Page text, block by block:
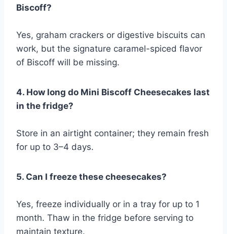
Biscoff?
Yes, graham crackers or digestive biscuits can
work, but the signature caramel-spiced flavor
of Biscoff will be missing.
4. How long do Mini Biscoff Cheesecakes last
in the fridge?
Store in an airtight container; they remain fresh
for up to 3–4 days.
5. Can I freeze these cheesecakes?
Yes, freeze individually or in a tray for up to 1
month. Thaw in the fridge before serving to
maintain texture.